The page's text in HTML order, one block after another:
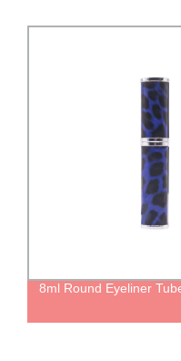
8ml Round Eyeliner